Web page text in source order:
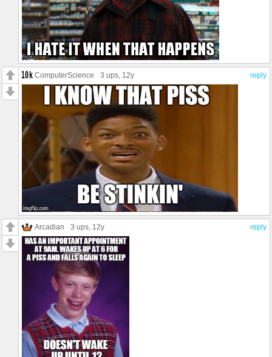
reply
ComputerScience 3 ups, 12y
reply
Arcadian 3 ups, 12y